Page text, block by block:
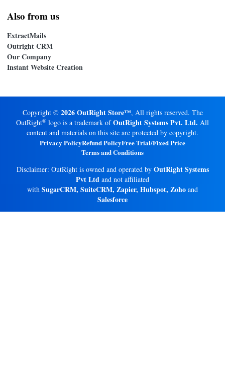
Also from us
ExtractMails
Outright CRM
Our Company
Instant Website Creation
Copyright © 2026 OutRight Store™, All rights reserved. The
OutRight® logo is a trademark ofOutRight Systems Pvt. Ltd. All
content and materials on this site are protected by copyright.
Privacy PolicyRefund PolicyFree Trial/Fixed Price
Terms and Conditions
Disclaimer: OutRight is owned and operated by OutRight Systems
Pvt Ltd and not affiliated
with SugarCRM, SuiteCRM, Zapier, Hubspot, Zoho and
Salesforce